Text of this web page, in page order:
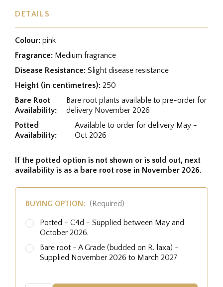
DETAILS
Colour: pink
Fragrance: Medium fragrance
Disease Resistance: Slight disease resistance
Height (in centimetres): 250
Bare Root
Availability:
Bare root plants available to pre-order for
delivery November 2026
Potted
Availability:
Available to order for delivery May -
Oct 2026
If the potted option is not shown or is sold out, next
availability is as a bare root rose in November 2026.
BUYING OPTION: (Required)
Potted - C4d - Supplied between May and
October 2026.
Bare root - A Grade (budded on R. laxa) -
Supplied November 2026 to March 2027